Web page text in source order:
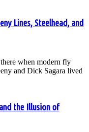
Lines, Steelhead, and
when modern fly
and Dick Sagara lived
the Illusion of